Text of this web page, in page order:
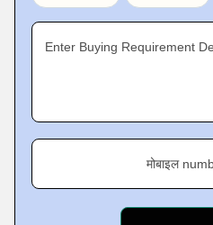
Enter Buying Requirement
मोबाइल